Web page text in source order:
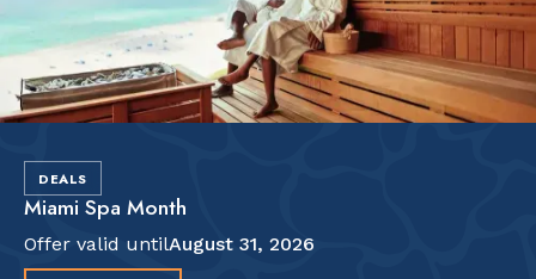
DEALS
Miami Spa Month
Offer valid untilAugust 31, 2026